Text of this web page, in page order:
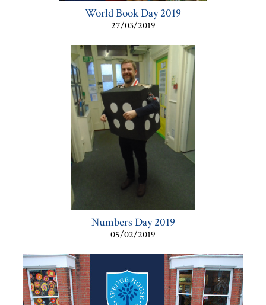
World Book Day 2019
27/03/2019
Numbers Day 2019
05/02/2019